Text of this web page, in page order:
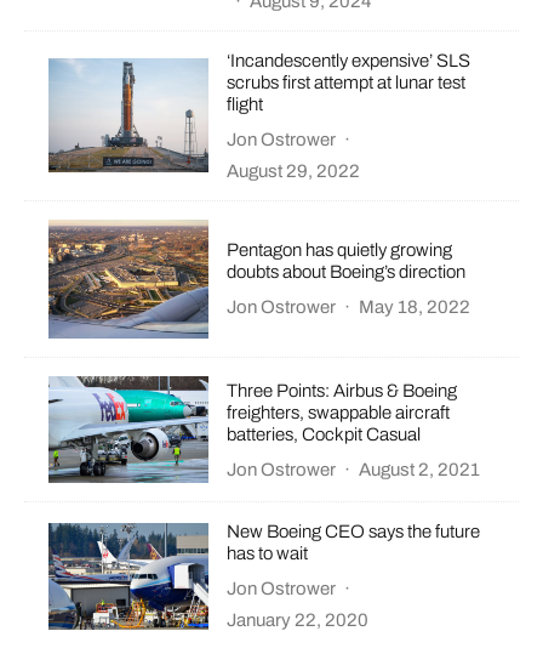
‘Incandescently expensive’ SLS
scrubs first attempt at lunar test
flight
Jon Ostrower ·
August 29, 2022
Pentagon has quietly growing
doubts about Boeing’s direction
Jon Ostrower · May 18, 2022
Three Points: Airbus & Boeing
freighters, swappable aircraft
batteries, Cockpit Casual
Jon Ostrower · August 2, 2021
New Boeing CEO says the future
has to wait
Jon Ostrower ·
January 22, 2020